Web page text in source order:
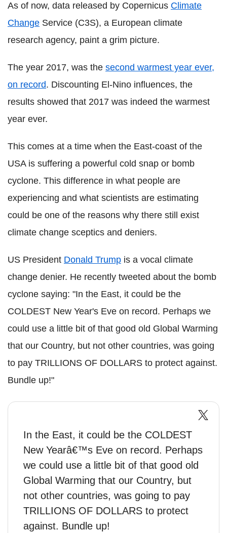
As of now, data released by Copernicus Climate
Change Service (C3S), a European climate
research agency, paint a grim picture.
The year 2017, was the second warmest year ever,
on record. Discounting El-Nino influences, the
results showed that 2017 was indeed the warmest
year ever.
This comes at a time when the East-coast of the
USA is suffering a powerful cold snap or bomb
cyclone. This difference in what people are
experiencing and what scientists are estimating
could be one of the reasons why there still exist
climate change sceptics and deniers.
US President Donald Trump is a vocal climate
change denier. He recently tweeted about the bomb
cyclone saying: "In the East, it could be the
COLDEST New Year's Eve on record. Perhaps we
could use a little bit of that good old Global Warming
that our Country, but not other countries, was going
to pay TRILLIONS OF DOLLARS to protect against.
Bundle up!"
In the East, it could be the COLDEST
New Yearâ€™s Eve on record. Perhaps
we could use a little bit of that good old
Global Warming that our Country, but
not other countries, was going to pay
TRILLIONS OF DOLLARS to protect
against. Bundle up!